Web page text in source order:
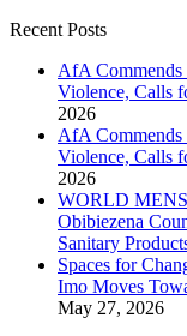
Recent Posts
AfA Commends
Violence, Calls
2026
AfA Commends
Violence, Calls
2026
WORLD
Obibiezena
Sanitary
Spaces for
Imo Moves
May 27, 2026